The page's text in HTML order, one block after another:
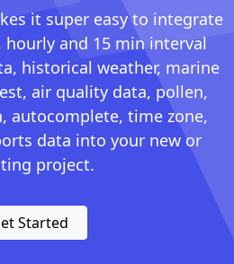
it super easy to integrate
and 15 min interval
historical weather, marine
air quality data, pollen,
autocomplete, time zone,
data into your new or
project.
Started